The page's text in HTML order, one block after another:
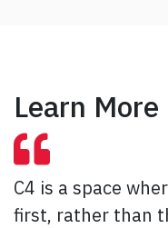
Learn More
C4 is a space
first, rather than